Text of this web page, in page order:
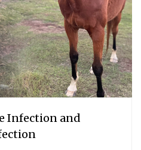
Infection and